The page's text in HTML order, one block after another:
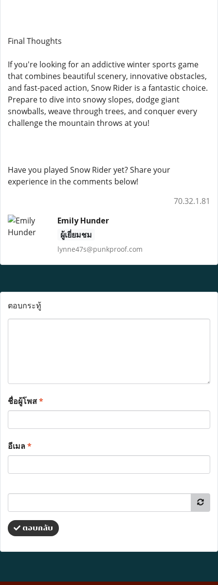
Final Thoughts
If you're looking for an addictive winter sports game
that combines beautiful scenery, innovative obstacles,
and fast-paced action, Snow Rider is a fantastic choice.
Prepare to dive into snowy slopes, dodge giant
snowballs, weave through trees, and conquer every
challenge the mountain throws at you!
Have you played Snow Rider yet? Share your
experience in the comments below!
70.32.1.81
Emily Hunder
ผู้เยี่ยมชม
lynne47s@punkproof.com
ตอบกระทู้
ชื่อผู้โพส*
อีเมล*
ตอบกลับ